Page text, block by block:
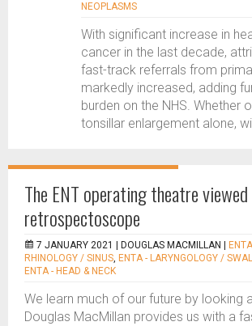
NEOPLASMS
With significant increase in
cancer in the last decade,
fast-track referrals from
markedly increased, adding
burden on the NHS. Whether
tonsillar enlargement alone,
The ENT operating theatre
retrospectoscope
7 JANUARY 2021 | DOUGLAS MACMILLAN
RHINOLOGY / SINUS, ENTA - LARYNGOLOGY /
ENTA - HEAD & NECK
We learn much of our future by looking
Douglas MacMillan provides us with a